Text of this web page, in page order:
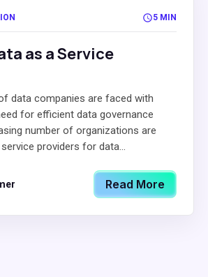
5 MIN
as a Service
data companies are faced with
for efficient data governance
number of organizations are
providers for data...
Read More